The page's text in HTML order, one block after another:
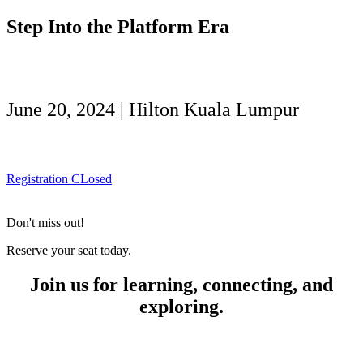
Step Into the Platform Era
June 20, 2024 | Hilton Kuala Lumpur
Registration CLosed
Don't miss out!
Reserve your seat today.
Join us for learning, connecting, and
exploring.